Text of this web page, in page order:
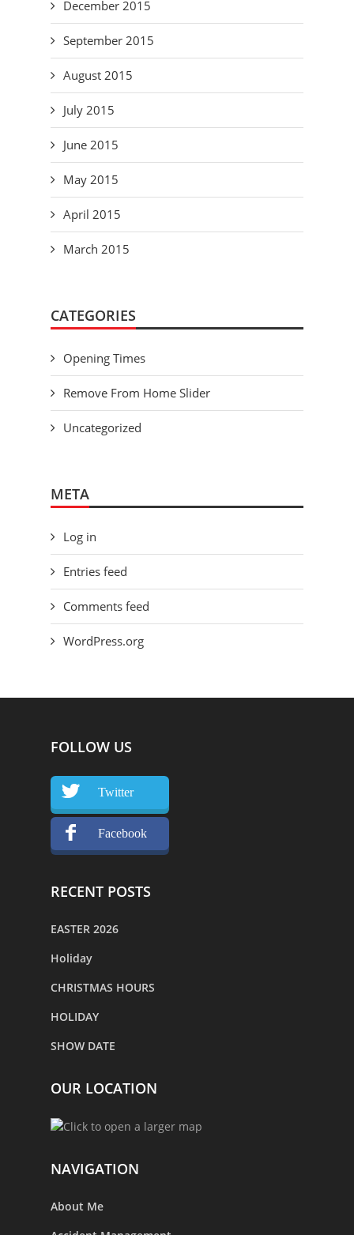
December 2015
September 2015
August 2015
July 2015
June 2015
May 2015
April 2015
March 2015
CATEGORIES
Opening Times
Remove From Home Slider
Uncategorized
META
Log in
Entries feed
Comments feed
WordPress.org
FOLLOW US
Twitter
Facebook
RECENT POSTS
EASTER 2026
Holiday
CHRISTMAS HOURS
HOLIDAY
SHOW DATE
OUR LOCATION
NAVIGATION
About Me